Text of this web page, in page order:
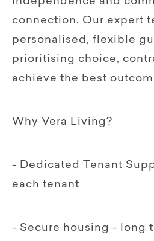
connection. Our expert
personalised, flexible
prioritising choice,
achieve the best
Why Vera Living?
- Dedicated Tenant
each tenant
- Secure housing - long